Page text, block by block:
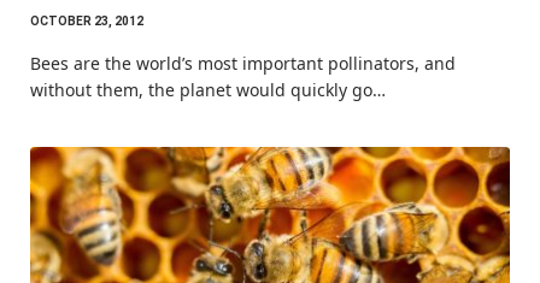
OCTOBER 23, 2012
Bees are the world’s most important pollinators, and
without them, the planet would quickly go…